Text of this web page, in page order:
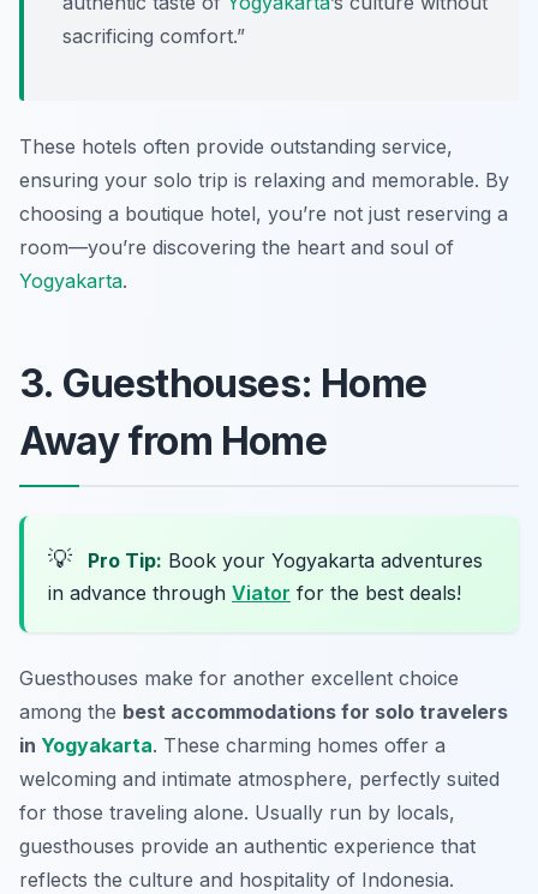
sacrificing comfort.”
These hotels often provide outstanding service,
ensuring your solo trip is relaxing and memorable. By
choosing a boutique hotel, you’re not just reserving a
room—you’re discovering the heart and soul of
Yogyakarta.
3. Guesthouses: Home
Away from Home
💡 Pro Tip: Book your Yogyakarta adventures
in advance through Viator for the best deals!
Guesthouses make for another excellent choice
among the best accommodations for solo travelers
in Yogyakarta. These charming homes offer a
welcoming and intimate atmosphere, perfectly suited
for those traveling alone. Usually run by locals,
guesthouses provide an authentic experience that
reflects the culture and hospitality of Indonesia.